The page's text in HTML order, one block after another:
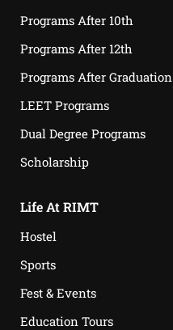
Programs After 10th
Programs After 12th
Programs After Graduation
LEET Programs
Dual Degree Programs
Scholarship
Life At RIMT
Hostel
Sports
Fest & Events
Education Tours